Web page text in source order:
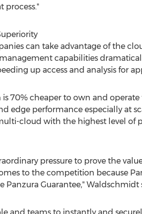
process."
can take advantage of the
capabilities
up access and analysis for
70% cheaper to own and
edge performance especially at
cloud with the highest level of
pressure to prove the
to the competition because
Panzura Guarantee," Waldschmidt